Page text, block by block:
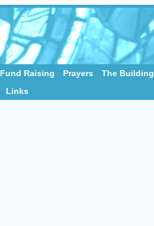
Fund Raising Prayers
The Building
Links